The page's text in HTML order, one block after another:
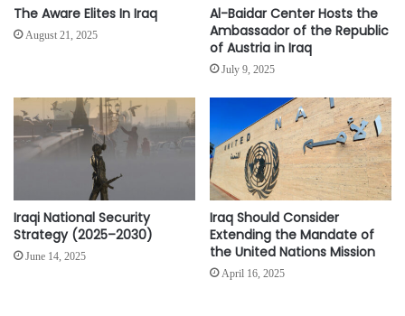
The Aware Elites In Iraq
August 21, 2025
Al-Baidar Center Hosts the
Ambassador of the Republic
of Austria in Iraq
July 9, 2025
Iraqi National Security
Strategy (2025–2030)
June 14, 2025
Iraq Should Consider
Extending the Mandate of
the United Nations Mission
April 16, 2025